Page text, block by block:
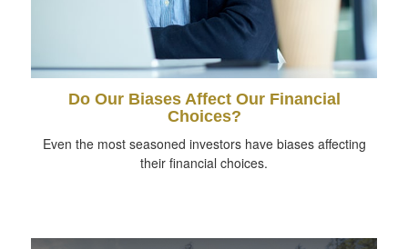
Do Our Biases Affect Our Financial
Choices?
Even the most seasoned investors have biases affecting
their financial choices.